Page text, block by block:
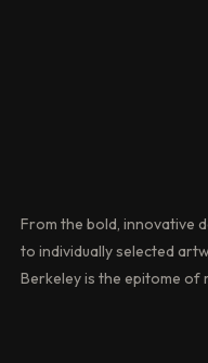
From the bold, innovative
to individually selected
Berkeley is the epitome of